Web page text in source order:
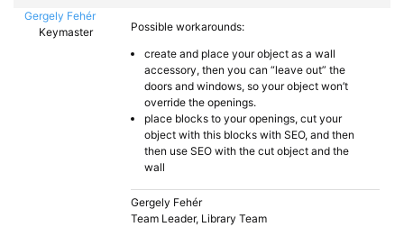
Gergely Fehér
Keymaster
Possible workarounds:
create and place your object as a wall
accessory, then you can “leave out” the
doors and windows, so your object won’t
override the openings.
place blocks to your openings, cut your
object with this blocks with SEO, and then
then use SEO with the cut object and the
wall
Gergely Fehér
Team Leader, Library Team